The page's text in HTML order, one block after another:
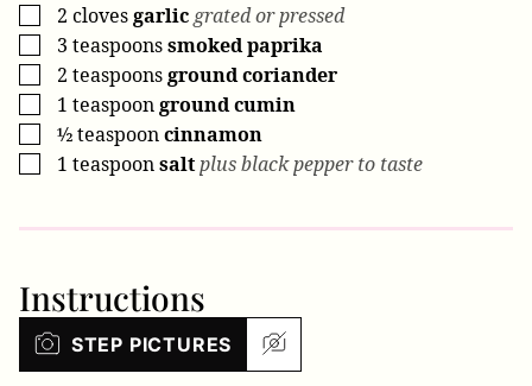
▢
2 clovesgarlic grated or pressed
▢
3 teaspoonssmoked paprika
▢
2 teaspoonsground coriander
▢
1 teaspoonground cumin
▢
½teaspooncinnamon
▢
1 teaspoonsaltplus black pepper to taste
Instructions
STEP PICTURES